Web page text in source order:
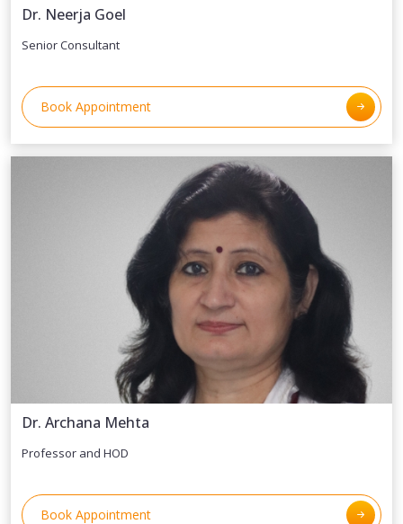
Dr. Neerja Goel
Senior Consultant
Book Appointment
Dr. Archana Mehta
Professor and HOD
Book Appointment